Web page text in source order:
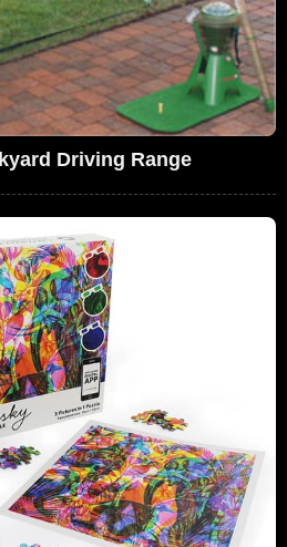
Driving Range